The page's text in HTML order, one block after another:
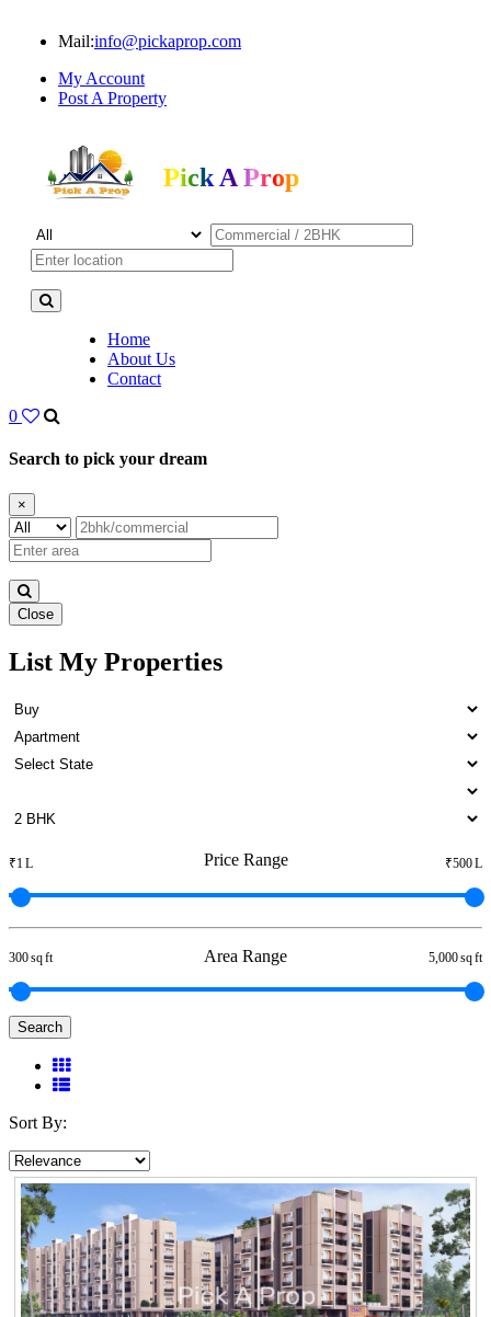
Mail:info@pickaprop.com
My Account
Post A Property
Pick A Prop
Home
About Us
Contact
0
Search to pick your dream
×
Close
Buy 5 BHK in Otteri
List My Properties
Price Range
₹1 L ₹500 L
Area Range
300 sq ft 5,000 sq ft
Search
Sort By: